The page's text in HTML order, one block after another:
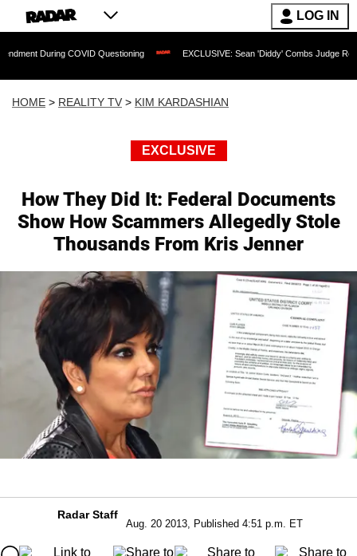
LOG IN
COVID Questioning EXCLUSIVE: Sean 'Diddy' Combs Judge Rejects
HOME > REALITY TV > KIM KARDASHIAN
EXCLUSIVE
How They Did It: Federal Documents
Show How Scammers Allegedly Stole
Thousands From Kris Jenner
Radar Staff
Aug. 20 2013, Published 4:51 p.m. ET